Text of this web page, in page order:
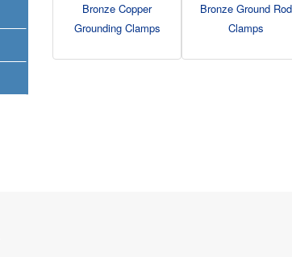
Bronze Copper
Grounding Clamps
Bronze Ground Rod
Clamps